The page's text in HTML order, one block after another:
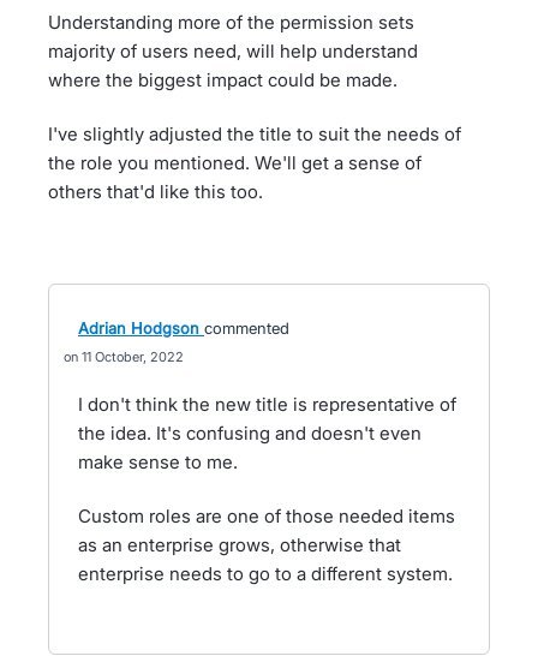
Understanding more of the permission sets
majority of users need, will help understand
where the biggest impact could be made.
I've slightly adjusted the title to suit the needs of
the role you mentioned. We'll get a sense of
others that'd like this too.
Adrian Hodgson commented
11 October, 2022
I don't think the new title is representative of
the idea. It's confusing and doesn't even
make sense to me.
Custom roles are one of those needed items
as an enterprise grows, otherwise that
enterprise needs to go to a different system.